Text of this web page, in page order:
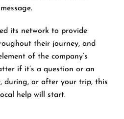
its network to provide
their journey, and
of the company’s
if it’s a question or an
during, or after your trip, this
help will ​‍​‌‍​‍‌​‍​‌‍​‍‌start.